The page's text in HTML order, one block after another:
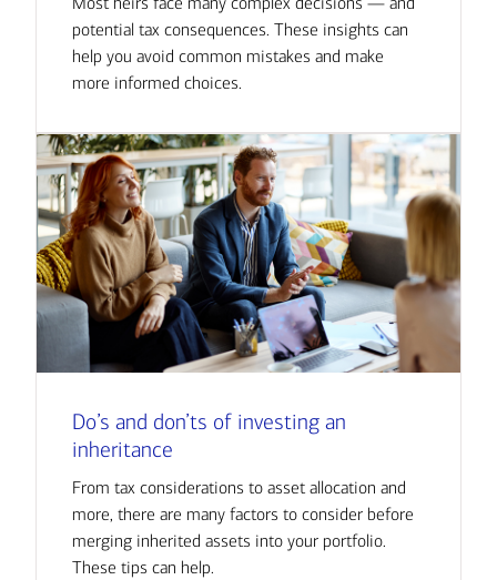
potential tax consequences. These insights can
help you avoid common mistakes and make
more informed choices.
Do’s and don’ts of investing an
inheritance
From tax considerations to asset allocation and
more, there are many factors to consider before
merging inherited assets into your portfolio.
These tips can help.